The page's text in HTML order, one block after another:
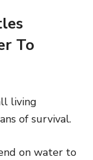
To
living
of survival.
on water to